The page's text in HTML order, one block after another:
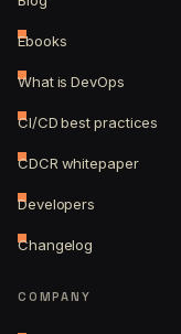
Ebooks
What is DevOps
CI/CD best practices
CDCR whitepaper
Developers
Changelog
COMPANY